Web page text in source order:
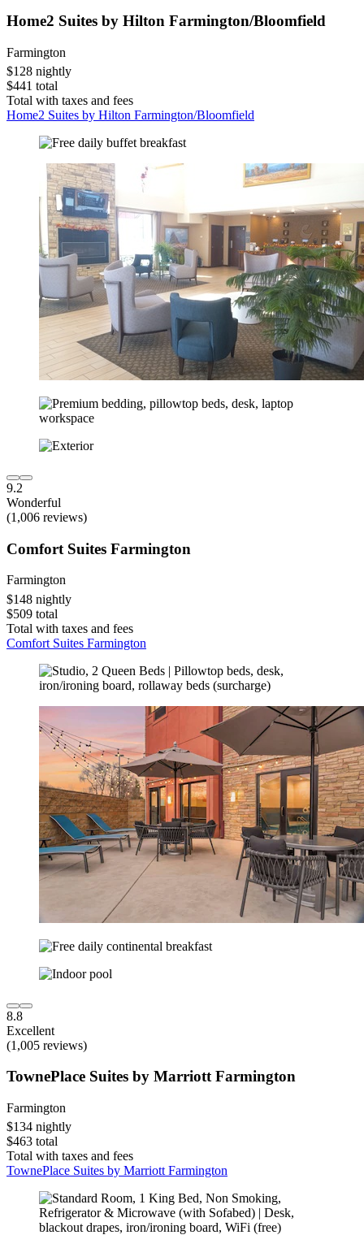
Home2 Suites by Hilton Farmington/Bloomfield
Farmington
$128 nightly
$441 total
Total with taxes and fees
Home2 Suites by Hilton Farmington/Bloomfield
9.2
Wonderful
(1,006 reviews)
Comfort Suites Farmington
Farmington
$148 nightly
$509 total
Total with taxes and fees
Comfort Suites Farmington
8.8
Excellent
(1,005 reviews)
TownePlace Suites by Marriott Farmington
Farmington
$134 nightly
$463 total
Total with taxes and fees
TownePlace Suites by Marriott Farmington